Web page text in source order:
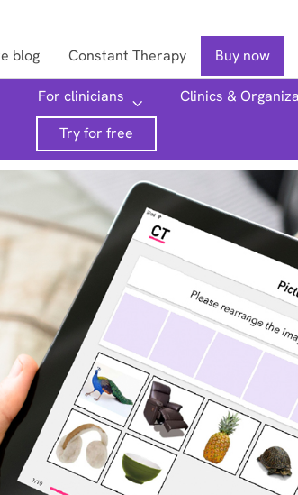
blog Constant Therapy Buy now
For clinicians
Clinics &
Try for free